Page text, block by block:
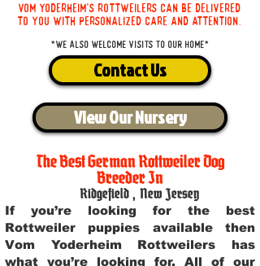
Vom Yoderheim's Rottweilers can be delivered
to you with personalized care and attention.
*We also welcome visits to our home*
Contact Us
View Our Nursery
The Best German Rottweiler Dog
Breeder In
Ridgefield , New Jersey
If you’re looking for the best
Rottweiler puppies available then
Vom Yoderheim Rottweilers has
what you’re looking for. All of our